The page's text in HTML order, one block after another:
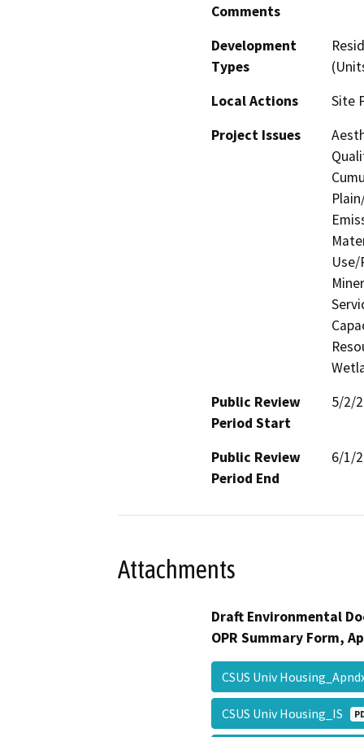
Comments
Development
Types
Local Actions
Site
Project Issues
Public Review
Period Start
5/2/
Public Review
Period End
6/1/
Attachments
Draft Environmental
OPR Summary Form,
CSUS Univ
CSUS Univ Housing_IS